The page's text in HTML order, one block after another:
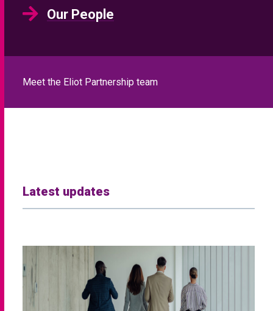
Our People
Meet the Eliot Partnership team
Latest updates